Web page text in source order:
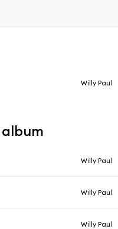
Willy Paul
Willy Paul
Willy Paul
Willy Paul